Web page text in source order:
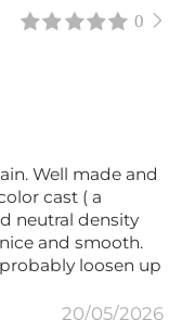
0
Well made and
cast ( a
neutral density
and smooth.
loosen up
20/05/2026